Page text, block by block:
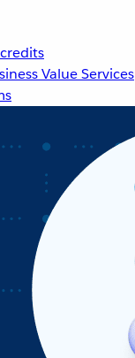
Value Services